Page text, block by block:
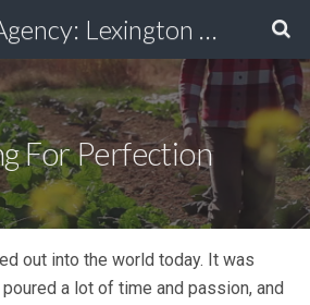
Dapper Agency: Lexington Ad Agency - Web Design, TV/Film, Media, Production
For Perfection
out into the world today. It was
a lot of time and passion, and